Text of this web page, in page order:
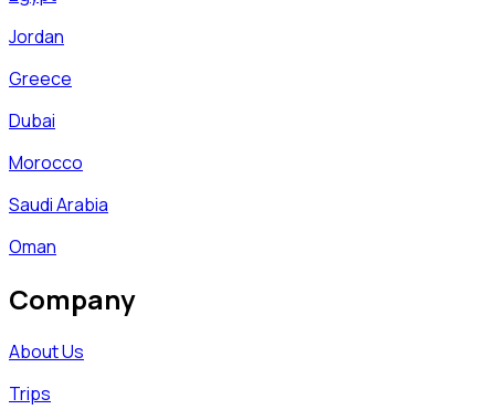
Jordan
Greece
Dubai
Morocco
Saudi Arabia
Oman
Company
About Us
Trips